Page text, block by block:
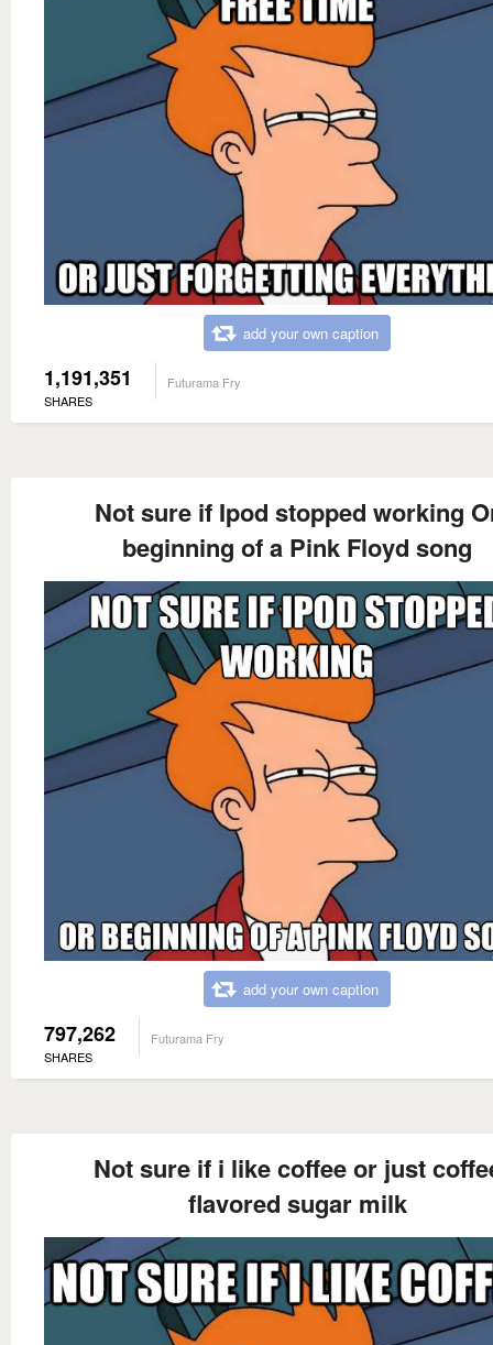
add your own caption
1,191,351
SHARES
Futurama Fry
Not sure if Ipod stopped working
beginning of a Pink Floyd song
add your own caption
797,262
SHARES
Futurama Fry
Not sure if i like coffee or just
flavored sugar milk